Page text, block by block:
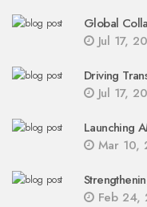
Global
Jul 17,
Driving
Jul 17,
Launching
Mar 10,
Feb 24,